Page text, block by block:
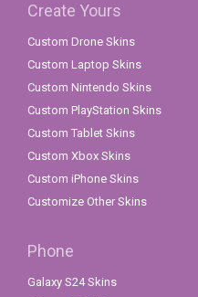
Create Yours
Custom Drone Skins
Custom Laptop Skins
Custom Nintendo Skins
Custom PlayStation Skins
Custom Tablet Skins
Custom Xbox Skins
Custom iPhone Skins
Customize Other Skins
Phone
Galaxy S24 Skins